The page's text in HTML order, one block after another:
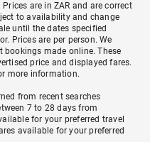
are in ZAR and are correct
to availability and change
until the dates specified
Prices are per person. We
bookings made online. These
price and displayed fares.
more information.
from recent searches
7 to 28 days from
for your preferred travel
available for your preferred